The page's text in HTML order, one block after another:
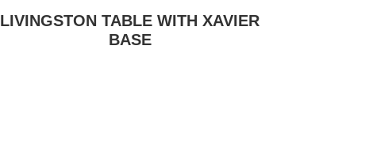
LIVINGSTON TABLE WITH XAVIER
BASE